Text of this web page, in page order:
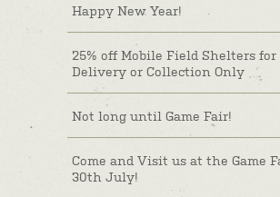
Happy New Year!
25% off Mobile Field Shelters for
Delivery or Collection Only
Not long until Game Fair!
Come and Visit us at the Game
30th July!